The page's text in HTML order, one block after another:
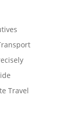
Travel